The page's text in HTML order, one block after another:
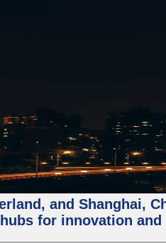
and Shanghai,
for innovation